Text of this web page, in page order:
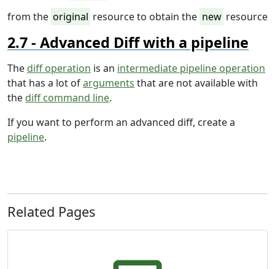
from the original resource to obtain the new resource
Advanced Diff with a pipeline
The diff operation is an intermediate pipeline operation
that has a lot ofarguments that are not available with
the diff command line.
If you want to perform an advanced diff, create a
pipeline.
Related Pages